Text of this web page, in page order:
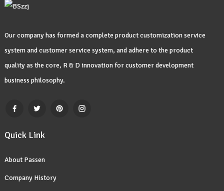
Our company has formed a complete product customization service
system and customer service system, and adhere to the product
quality as the core, R & D innovation for customer development
business philosophy.
Quick Link
About Passen
Company History